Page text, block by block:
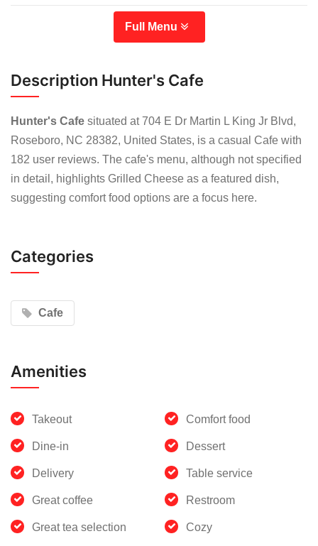
Full Menu
Description Hunter's Cafe
Hunter's Cafe situated at 704 E Dr Martin L King Jr Blvd,
Roseboro, NC 28382, United States, is a casual Cafe with
182 user reviews. The cafe's menu, although not specified
in detail, highlights Grilled Cheese as a featured dish,
suggesting comfort food options are a focus here.
Categories
Cafe
Amenities
Takeout
Dine-in
Delivery
Great coffee
Great tea selection
Comfort food
Dessert
Table service
Restroom
Cozy